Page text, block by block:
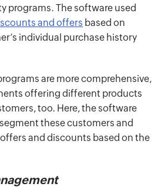
programs. The software used
and offers based on
individual purchase history
are more comprehensive,
offering different products
too. Here, the software
these customers and
and discounts based on the